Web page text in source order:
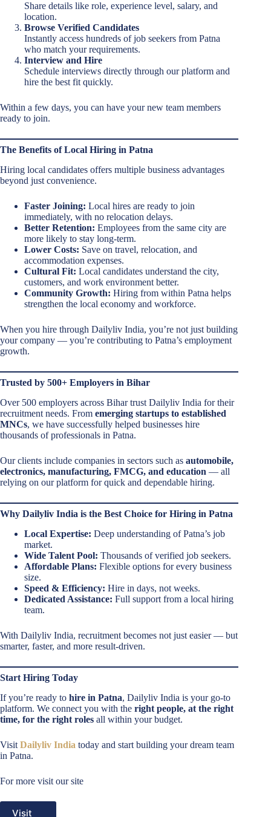
Share details like role, experience level, salary, and
location.
Browse Verified Candidates
Instantly access hundreds of job seekers from Patna
who match your requirements.
Interview and Hire
Schedule interviews directly through our platform and
hire the best fit quickly.
Within a few days, you can have your new team members
ready to join.
The Benefits of Local Hiring in Patna
Hiring local candidates offers multiple business advantages
beyond just convenience.
Faster Joining: Local hires are ready to join
immediately, with no relocation delays.
Better Retention: Employees from the same city are
more likely to stay long-term.
Lower Costs: Save on travel, relocation, and
accommodation expenses.
Cultural Fit: Local candidates understand the city,
customers, and work environment better.
Community Growth: Hiring from within Patna helps
strengthen the local economy and workforce.
When you hire through Dailyliv India, you’re not just building
your company — you’re contributing to Patna’s employment
growth.
Trusted by 500+ Employers in Bihar
Over 500 employers across Bihar trust Dailyliv India for their
recruitment needs. From emerging startups to established
MNCs, we have successfully helped businesses hire
thousands of professionals in Patna.
Our clients include companies in sectors such as automobile,
electronics, manufacturing, FMCG, and education — all
relying on our platform for quick and dependable hiring.
Why Dailyliv India is the Best Choice for Hiring in Patna
Local Expertise: Deep understanding of Patna’s job
market.
Wide Talent Pool: Thousands of verified job seekers.
Affordable Plans: Flexible options for every business
size.
Speed & Efficiency: Hire in days, not weeks.
Dedicated Assistance: Full support from a local hiring
team.
With Dailyliv India, recruitment becomes not just easier — but
smarter, faster, and more result-driven.
Start Hiring Today
If you’re ready to hire in Patna, Dailyliv India is your go-to
platform. We connect you with the right people, at the right
time, for the right roles all within your budget.
Visit Dailyliv India today and start building your dream team
in Patna.
For more visit our site
Visit